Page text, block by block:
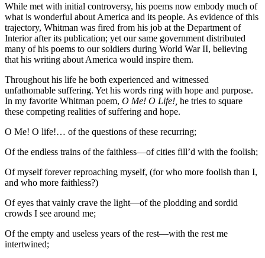
While met with initial controversy, his poems now embody much of
what is wonderful about America and its people. As evidence of this
trajectory, Whitman was fired from his job at the Department of
Interior after its publication; yet our same government distributed
many of his poems to our soldiers during World War II, believing
that his writing about America would inspire them.
Throughout his life he both experienced and witnessed
unfathomable suffering. Yet his words ring with hope and purpose.
In my favorite Whitman poem, O Me! O Life!, he tries to square
these competing realities of suffering and hope.
O Me! O life!… of the questions of these recurring;
Of the endless trains of the faithless—of cities fill’d with the foolish;
Of myself forever reproaching myself, (for who more foolish than I,
and who more faithless?)
Of eyes that vainly crave the light—of the plodding and sordid
crowds I see around me;
Of the empty and useless years of the rest—with the rest me
intertwined;